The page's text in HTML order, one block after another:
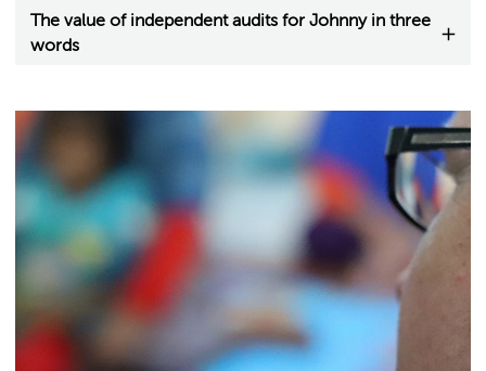
The value of independent audits for Johnny in three
words